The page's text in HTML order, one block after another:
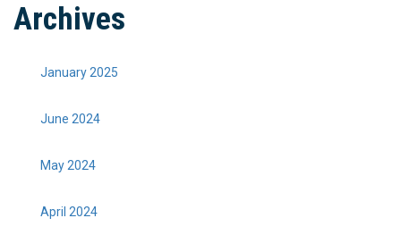
Archives
January 2025
June 2024
May 2024
April 2024